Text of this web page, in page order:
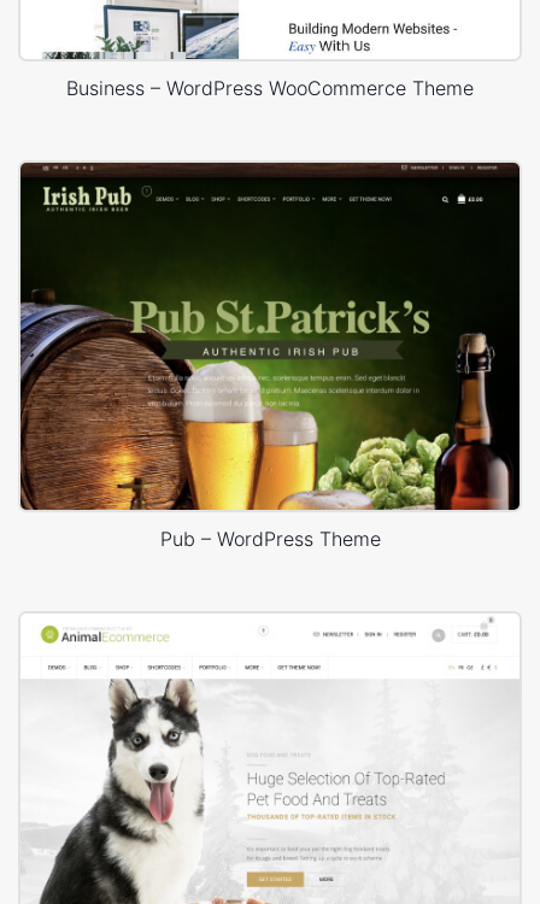
Business – WordPress WooCommerce Theme
Pub – WordPress Theme